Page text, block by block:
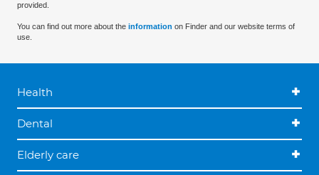
provided.
You can find out more about the information on Finder and our website terms of
use.
Health
Dental
Elderly care